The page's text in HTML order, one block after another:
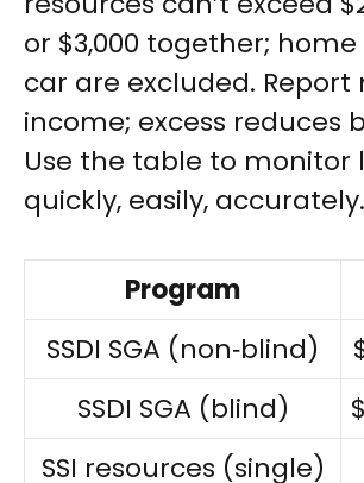
or $3,000 together;
car are excluded.
income; excess reduces
Use the table to monitor
quickly, easily, accurately.
Program
SSDI SGA (non‑blind)
SSDI SGA (blind)
SSI resources (single)